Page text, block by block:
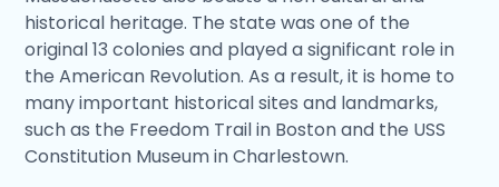
historical heritage. The state was one of the
original 13 colonies and played a significant role in
the American Revolution. As a result, it is home to
many important historical sites and landmarks,
such as the Freedom Trail in Boston and the USS
Constitution Museum in Charlestown.